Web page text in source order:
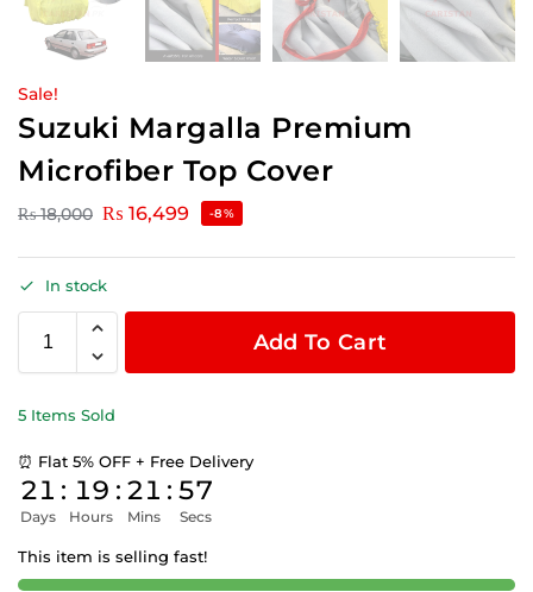
Sale!
Suzuki Margalla Premium
Microfiber Top Cover
₨18,000 ₨ 16,499 -8%
In stock
Add To Cart
5 Items Sold
⏰ Flat 5% OFF + Free Delivery
21
Days
: 19
Hours
: 21
Mins
: 57
Secs
This item is selling fast!